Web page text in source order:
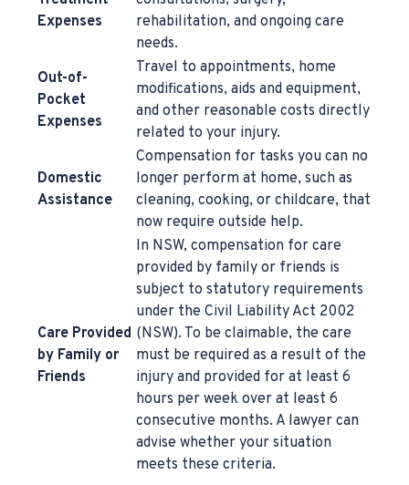
Expenses
rehabilitation, and ongoing care
needs.
Out-of-
Pocket
Expenses
Travel to appointments, home
modifications, aids and equipment,
and other reasonable costs directly
related to your injury.
Domestic
Assistance
Compensation for tasks you can no
longer perform at home, such as
cleaning, cooking, or childcare, that
now require outside help.
Care Provided
by Family or
Friends
In NSW, compensation for care
provided by family or friends is
subject to statutory requirements
under the Civil Liability Act 2002
(NSW). To be claimable, the care
must be required as a result of the
injury and provided for at least 6
hours per week over at least 6
consecutive months. A lawyer can
advise whether your situation
meets these criteria.